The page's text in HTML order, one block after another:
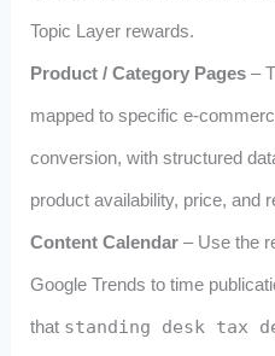
Topic Layer rewards.
Product / Category Pages–
mapped to specific
conversion, with structured
product availability, price, and
Content Calendar– Use the
Google Trends to time
that standing desk tax